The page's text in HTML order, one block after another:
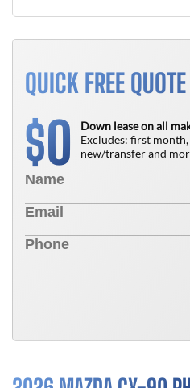
QUICK FREE QUOTE
$0
Down lease on all
Excludes: first
new/transfer and